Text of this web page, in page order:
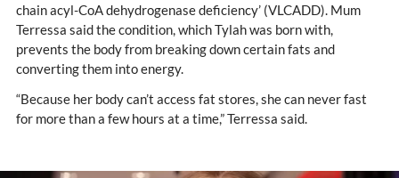
chain acyl-CoA dehydrogenase deficiency’ (VLCADD). Mum
Terressa said the condition, which Tylah was born with,
prevents the body from breaking down certain fats and
converting them into energy.
“Because her body can’t access fat stores, she can never fast
for more than a few hours at a time,” Terressa said.